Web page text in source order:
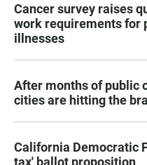
Cancer survey raises
work requirements for
illnesses
After months of public
cities are hitting the
California Democratic
tax' ballot proposition